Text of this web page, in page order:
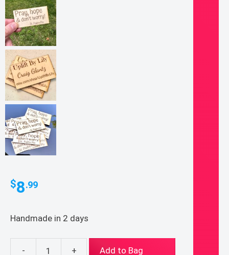
$8.99
Handmade in 2 days
- + Add to Bag